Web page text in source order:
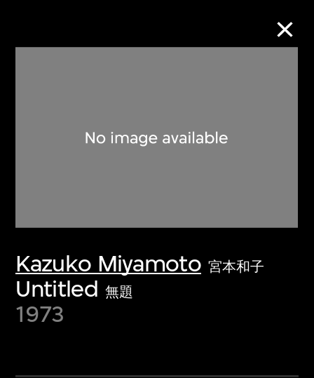
Kazuko Miyamoto 宮本和子
Untitled 無題
1973
Discover some of the world’s foremost
collections of twentieth- and twenty-
first-century visual culture.